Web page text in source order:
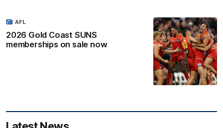
2026 Gold Coast SUNS
memberships on sale now
AFL